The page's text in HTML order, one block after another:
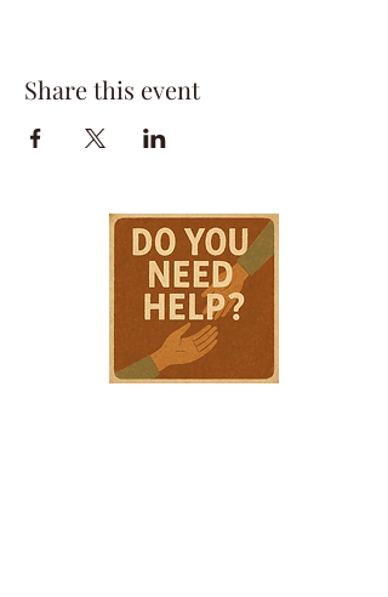
Share this event